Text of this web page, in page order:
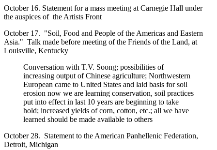
October 16. Statement for a mass meeting at Carnegie Hall under
the auspices of the Artists Front
October 17. "Soil, Food and People of the Americas and Eastern
Asia." Talk made before meeting of the Friends of the Land, at
Louisville, Kentucky
Conversation with T.V. Soong; possibilities of
increasing output of Chinese agriculture; Northwestern
European came to United States and laid basis for soil
erosion now we are learning conservation, soil practices
put into effect in last 10 years are beginning to take
hold; increased yields of corn, cotton, etc.; all we have
learned should be made available to others
October 28. Statement to the American Panhellenic Federation,
Detroit, Michigan